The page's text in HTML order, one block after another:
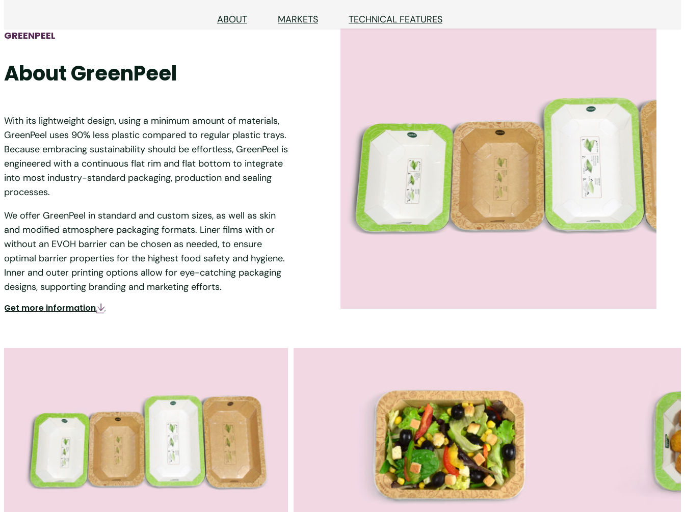
ABOUT MARKETS TECHNICAL FEATURES
GREENPEEL
About GreenPeel
With its lightweight design, using a minimum amount of materials,
GreenPeel uses 90% less plastic compared to regular plastic trays.
Because embracing sustainability should be effortless, GreenPeel is
engineered with a continuous flat rim and flat bottom to integrate
into most industry-standard packaging, production and sealing
processes.
We offer GreenPeel in standard and custom sizes, as well as skin
and modified atmosphere packaging formats. Liner films with or
without an EVOH barrier can be chosen as needed, to ensure
optimal barrier properties for the highest food safety and hygiene.
Inner and outer printing options allow for eye-catching packaging
designs, supporting branding and marketing efforts.
Get more information